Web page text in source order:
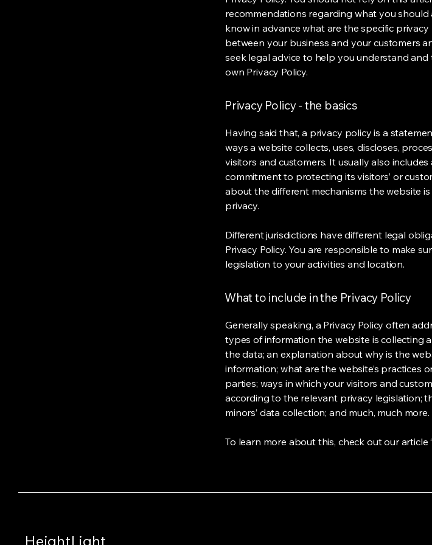
recommendations regarding what you
know in advance what are the specific
between your business and your customers
seek legal advice to help you understand
own Privacy Policy.
Privacy Policy - the basics
Having said that, a privacy policy is a
ways a website collects, uses, discloses,
visitors and customers. It usually also
commitment to protecting its visitors’ or
about the different mechanisms the website
privacy.
Different jurisdictions have different legal
Privacy Policy. You are responsible to make
legislation to your activities and location.
What to include in the Privacy Policy
Generally speaking, a Privacy Policy often
types of information the website is collecting
the data; an explanation about why is the
information; what are the website’s practices
parties; ways in which your visitors and
according to the relevant privacy legislation;
minors’ data collection; and much, much more.
To learn more about this, check out our article
HeightLight